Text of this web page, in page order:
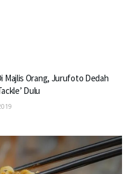
Majlis Orang, Jurufoto Dedah
Dulu